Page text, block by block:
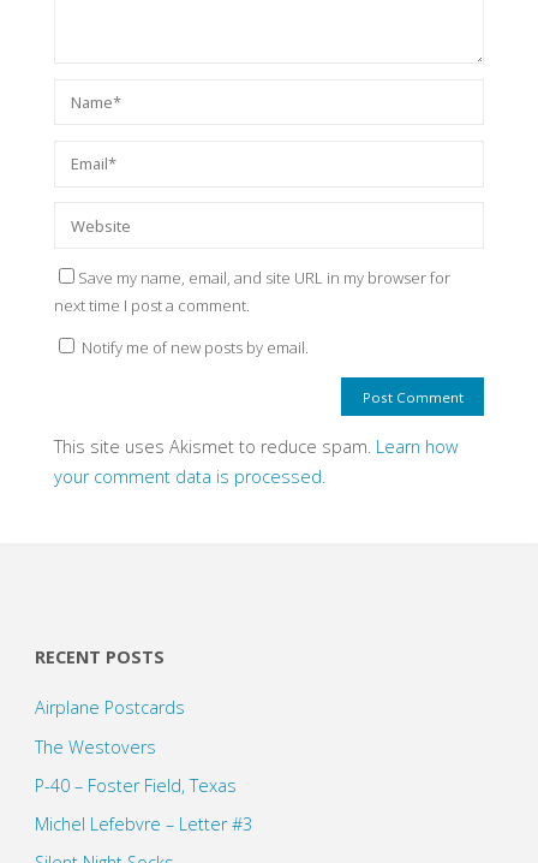
Save my name, email, and site URL in my browser for
next time I post a comment.
Notify me of new posts by email.
This site uses Akismet to reduce spam. Learn how
your comment data is processed.
RECENT POSTS
Airplane Postcards
The Westovers
P-40 – Foster Field, Texas
Michel Lefebvre – Letter #3